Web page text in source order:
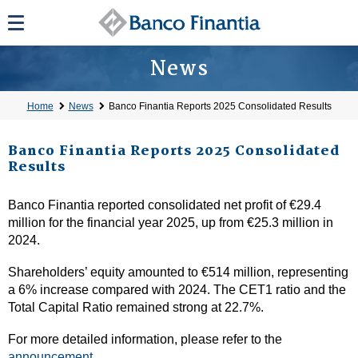
News
Home News Banco Finantia Reports 2025 Consolidated Results
Banco Finantia Reports 2025 Consolidated
Results
Banco Finantia reported consolidated net profit of €29.4
million for the financial year 2025, up from €25.3 million in
2024.
Shareholders’ equity amounted to €514 million, representing
a 6% increase compared with 2024. The CET1 ratio and the
Total Capital Ratio remained strong at 22.7%.
For more detailed information, please refer to the